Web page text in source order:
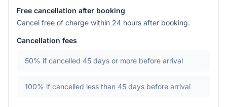
Free cancellation after booking
Cancel free of charge within 24 hours after booking.
Cancellation fees
50% if cancelled 45 days or more before arrival
100% if cancelled less than 45 days before arrival